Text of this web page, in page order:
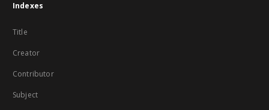
Indexes
Title
Creator
Contributor
Subject